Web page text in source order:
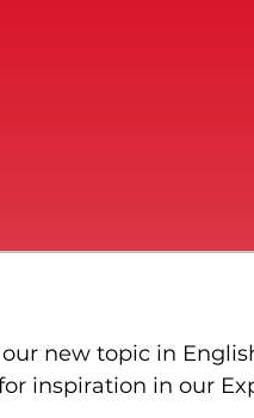
new topic in
inspiration in our